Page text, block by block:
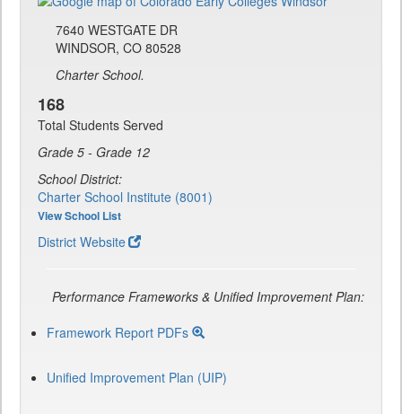
7640 WESTGATE DR
WINDSOR, CO 80528
Charter School.
168
Total Students Served
Grade 5 - Grade 12
School District:
Charter School Institute (8001)
View School List
District Website
Performance Frameworks & Unified Improvement Plan:
Framework Report PDFs
Unified Improvement Plan (UIP)